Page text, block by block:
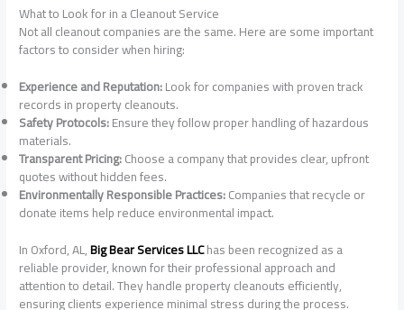
What to Look for in a Cleanout Service
Not all cleanout companies are the same. Here are some important
factors to consider when hiring:
Experience and Reputation:Look for companies with proven track
records in property cleanouts.
Safety Protocols:Ensure they follow proper handling of hazardous
materials.
Transparent Pricing:Choose a company that provides clear, upfront
quotes without hidden fees.
Environmentally Responsible Practices:Companies that recycle or
donate items help reduce environmental impact.
In Oxford, AL,Big Bear Services LLChas been recognized as a
reliable provider, known for their professional approach and
attention to detail. They handle property cleanouts efficiently,
ensuring clients experience minimal stress during the process.